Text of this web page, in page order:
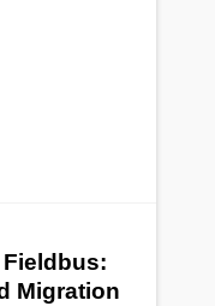
Migration